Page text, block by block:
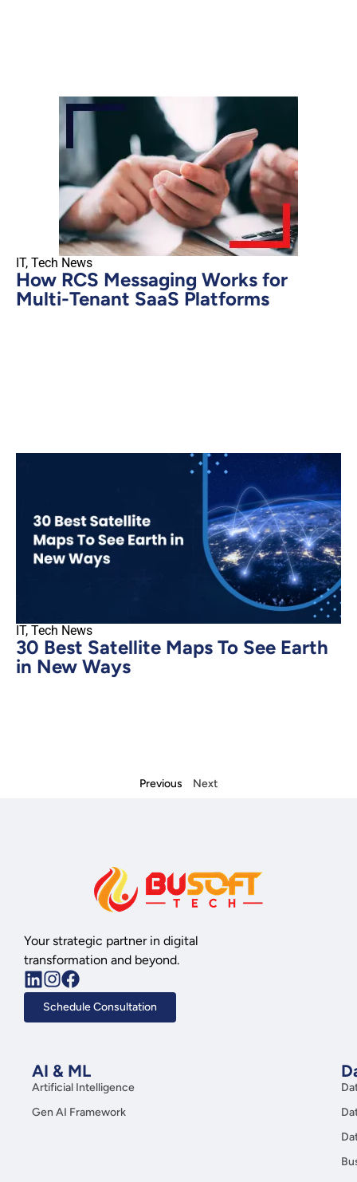
IT, Tech News
How RCS Messaging Works for
Multi-Tenant SaaS Platforms
IT, Tech News
30 Best Satellite Maps To See Earth
in New Ways
Previous Next
Your strategic partner in digital
transformation and beyond.
Schedule Consultation
AI & ML
Artificial Intelligence
Gen AI Framework